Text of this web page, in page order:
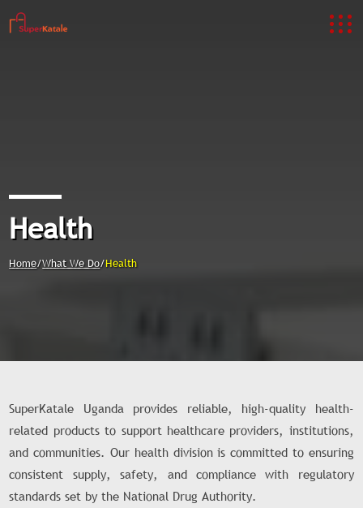
Health
Home/What We Do/Health
SuperKatale Uganda provides reliable, high-quality health-
related products to support healthcare providers, institutions,
and communities. Our health division is committed to ensuring
consistent supply, safety, and compliance with regulatory
standards set by the National Drug Authority.